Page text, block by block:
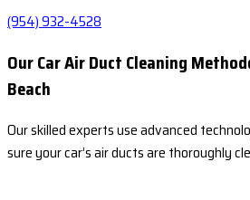
(954) 932-4528
Our Car Air Duct Cleaning
Beach
Our skilled experts use advanced
sure your car’s air ducts are thoroughly